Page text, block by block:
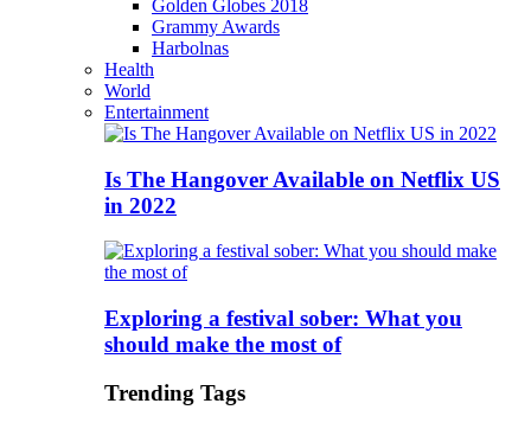
Golden Globes 2018
Grammy Awards
Harbolnas
Health
World
Entertainment
Is The Hangover Available on Netflix US
in 2022
Exploring a festival sober: What you
should make the most of
Trending Tags